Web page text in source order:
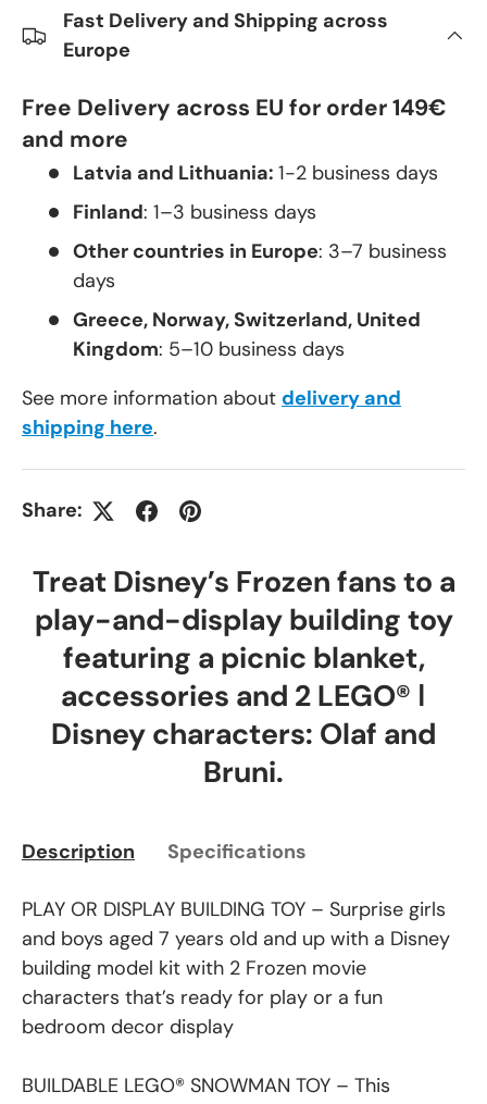
Fast Delivery and Shipping across
Europe
Free Delivery across EU for order 149€
and more
Latvia and Lithuania: 1-2 business days
Finland: 1–3 business days
Other countries in Europe: 3–7 business
days
Greece, Norway, Switzerland, United
Kingdom: 5–10 business days
See more information about delivery and
shipping here.
Share:
Treat Disney’s Frozen fans to a
play-and-display building toy
featuring a picnic blanket,
accessories and 2 LEGO® ǀ
Disney characters: Olaf and
Bruni.
Description Specifications
PLAY OR DISPLAY BUILDING TOY – Surprise girls
and boys aged 7 years old and up with a Disney
building model kit with 2 Frozen movie
characters that’s ready for play or a fun
bedroom decor display
BUILDABLE LEGO® SNOWMAN TOY – This